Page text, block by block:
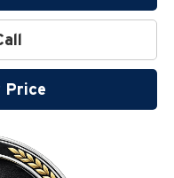
Price